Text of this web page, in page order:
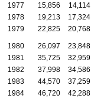
1977
15,856 14,114
1978
19,213 17,324
1979
22,825 20,768
1980 26,097 23,848
1981
35,725 32,959
1982
37,998 34,586
1983
44,570 37,259
1984
46,720 42,288